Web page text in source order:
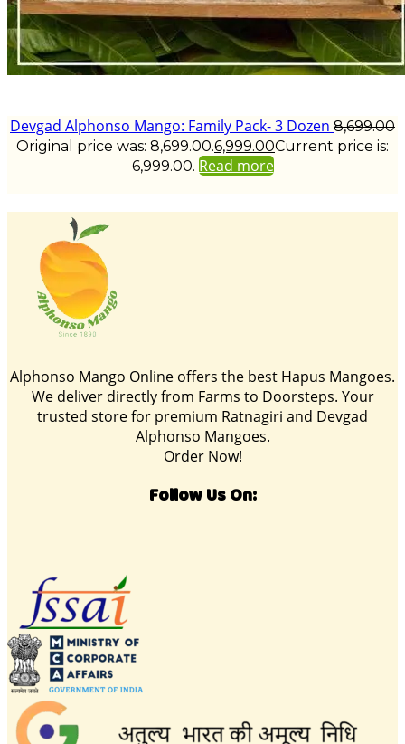
Devgad Alphonso Mango: Family Pack- 3 Dozen 8,699.00
Original price was: ₹8,699.00.6,999.00Current price is:
₹6,999.00. Read more
Alphonso Mango Online offers the best Hapus Mangoes.
We deliver directly from Farms to Doorsteps. Your
trusted store for premium Ratnagiri and Devgad
Alphonso Mangoes.
Order Now!
Follow Us On: